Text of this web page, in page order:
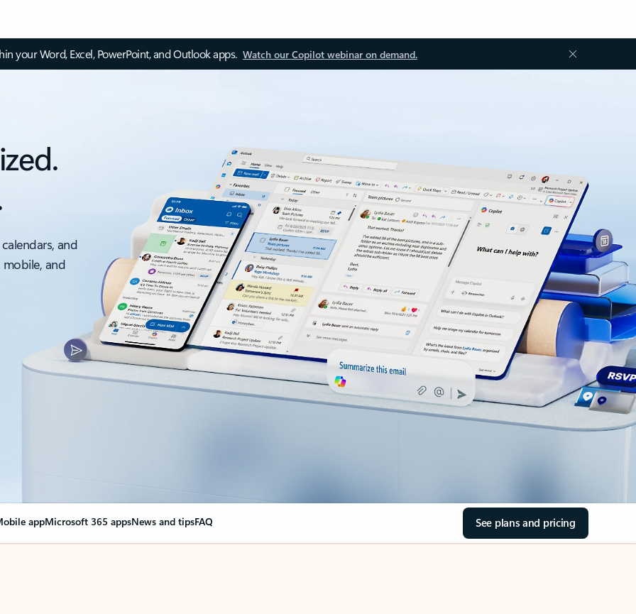
your Word, Excel, PowerPoint, and Outlook apps. Watch our Copilot webinar on demand.
and
and
appMicrosoft 365 appsNews and tipsFAQ See plans and pricing